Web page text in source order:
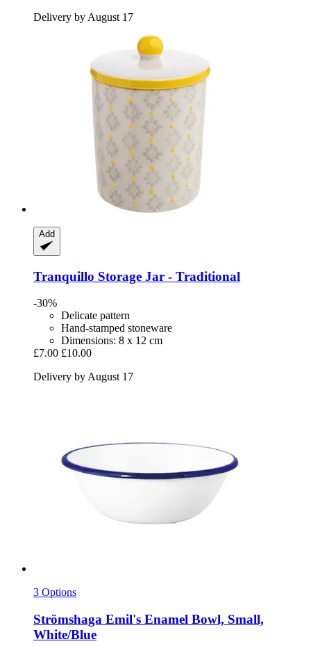
Delivery by August 17
Add
Tranquillo Storage Jar -​ Traditional
-30%
Delicate pattern
Hand-stamped stoneware
Dimensions: 8 x 12 cm
£7.00 £10.00
Delivery by August 17
3 Options
Strömshaga Emil's Enamel Bowl, Small,
White/Blue